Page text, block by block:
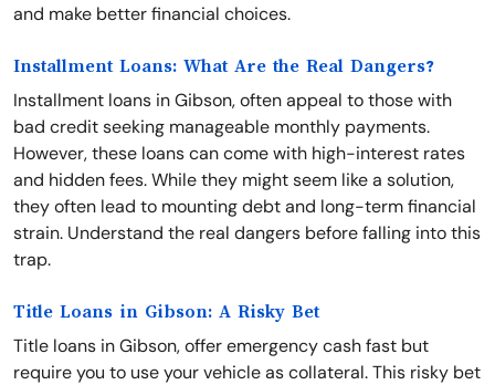
and make better financial choices.
Installment Loans: What Are the Real Dangers?
Installment loans in Gibson, often appeal to those with
bad credit seeking manageable monthly payments.
However, these loans can come with high-interest rates
and hidden fees. While they might seem like a solution,
they often lead to mounting debt and long-term financial
strain. Understand the real dangers before falling into this
trap.
Title Loans in Gibson: A Risky Bet
Title loans in Gibson, offer emergency cash fast but
require you to use your vehicle as collateral. This risky bet